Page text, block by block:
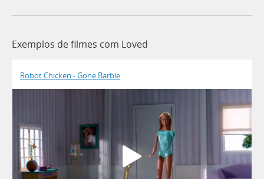
Exemplos de filmes com Loved
Robot Chicken - Gone Barbie